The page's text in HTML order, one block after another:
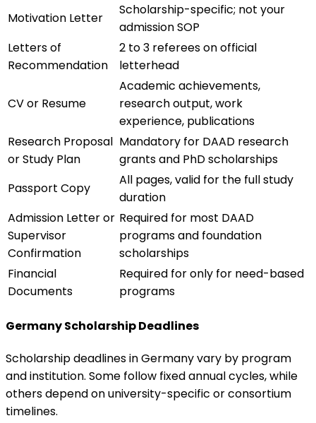
Motivation Letter
Scholarship-specific; not your
admission SOP
Letters of
Recommendation
2 to 3 referees on official
letterhead
CV or Resume
Academic achievements,
research output, work
experience, publications
Research Proposal
or Study Plan
Mandatory for DAAD research
grants and PhD scholarships
Passport Copy
All pages, valid for the full study
duration
Admission Letter or
Supervisor
Confirmation
Required for most DAAD
programs and foundation
scholarships
Financial
Documents
Required for only for need-based
programs
Germany Scholarship Deadlines
Scholarship deadlines in Germany vary by program
and institution. Some follow fixed annual cycles, while
others depend on university-specific or consortium
timelines.